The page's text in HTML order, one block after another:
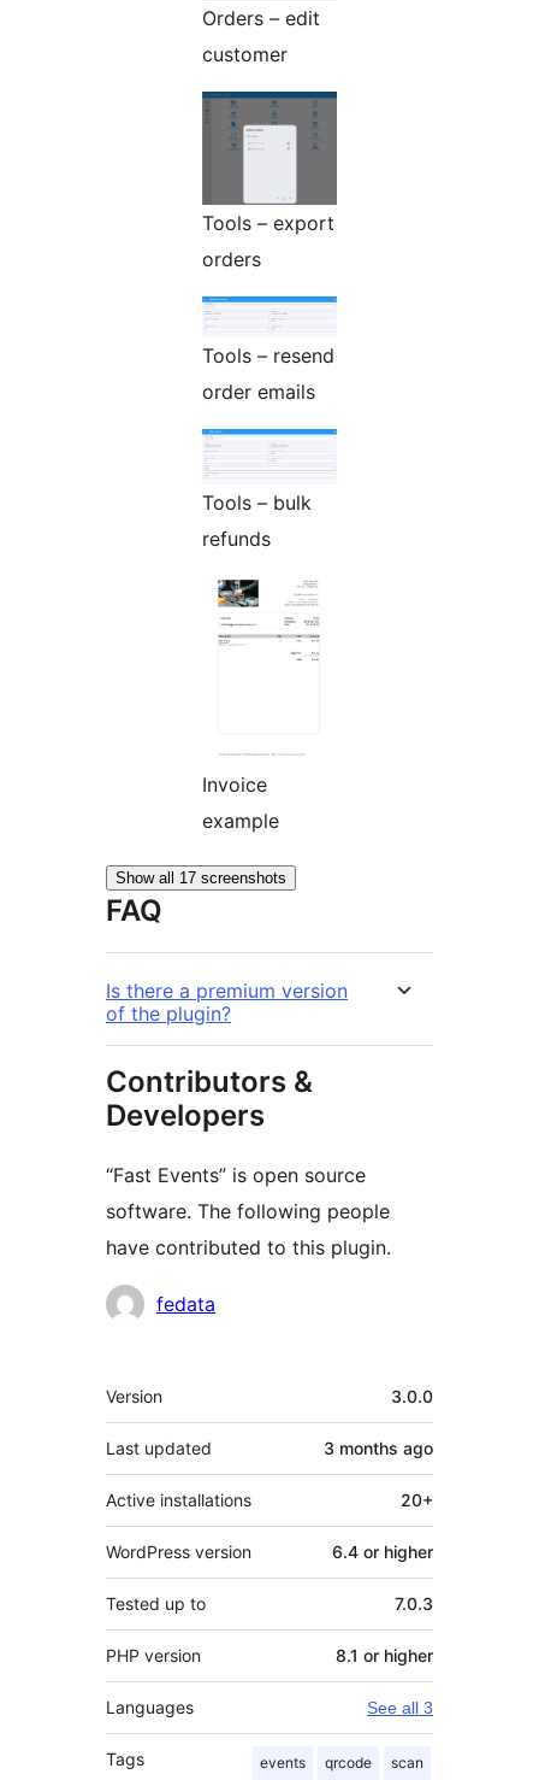
Orders – edit
customer
Tools – export
orders
Tools – resend
order emails
Tools – bulk
refunds
Invoice
example
Show all 17 screenshots
FAQ
Is there a premium version
of the plugin?
Contributors &
Developers
“Fast Events” is open source
software. The following people
have contributed to this plugin.
Contributors
fedata
Meta
Version 3.0.0
Last updated 3 months ago
Active installations 20+
WordPress version 6.4 or higher
Tested up to 7.0.3
PHP version 8.1 or higher
Languages See all 3
Tags events qrcode scan